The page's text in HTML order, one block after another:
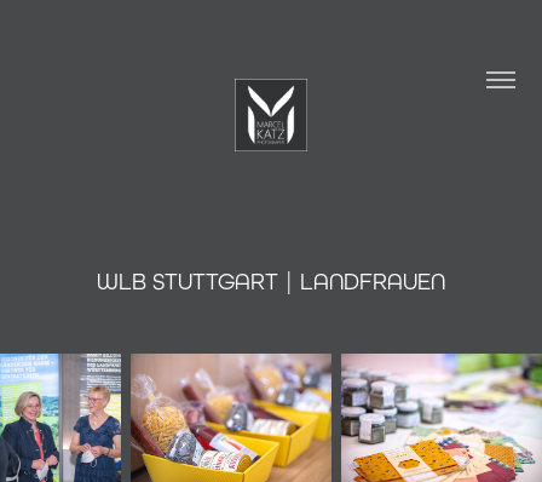
WLB STUTTGART | LANDFRAUEN